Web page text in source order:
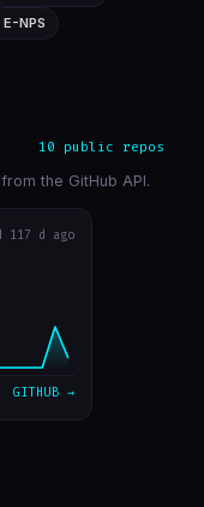
NPS
10 public repos
the GitHub API.
117 d ago
GITHUB →
RECENT COMMITS
31ae455
ca17bdc